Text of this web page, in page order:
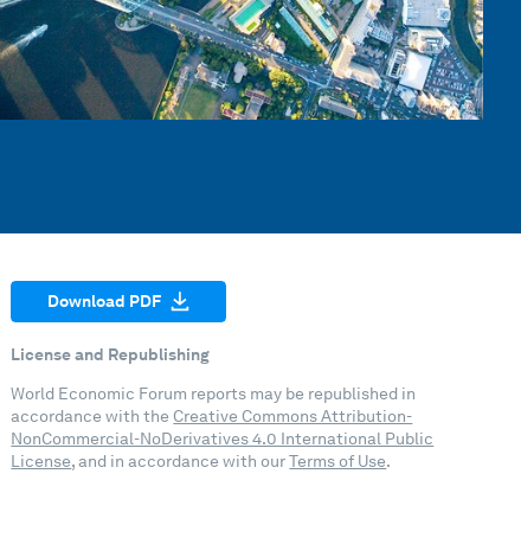
Download PDF
License and Republishing
World Economic Forum reports may be republished in
accordance with the Creative Commons Attribution-
NonCommercial-NoDerivatives 4.0 International Public
License, and in accordance with ourTerms of Use.